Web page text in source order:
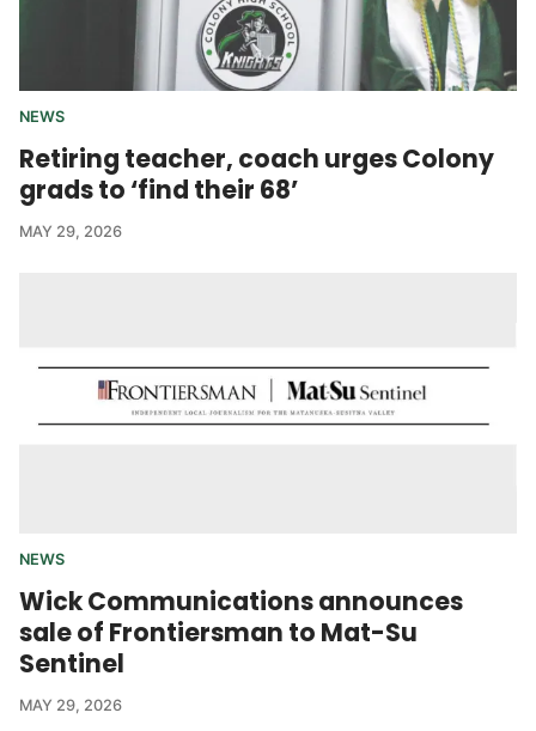
NEWS
Retiring teacher, coach urges Colony
grads to ‘find their 68’
MAY 29, 2026
NEWS
Wick Communications announces
sale of Frontiersman to Mat-Su
Sentinel
MAY 29, 2026